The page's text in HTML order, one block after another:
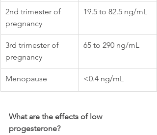
2nd trimester of
pregnancy
19.5 to 82.5 ng/mL
3rd trimester of
pregnancy
65 to 290 ng/mL
Menopause <0.4 ng/mL
What are the effects of low
progesterone?